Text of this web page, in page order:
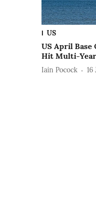
US
US April Base
Hit Multi-
Iain Pocock 16